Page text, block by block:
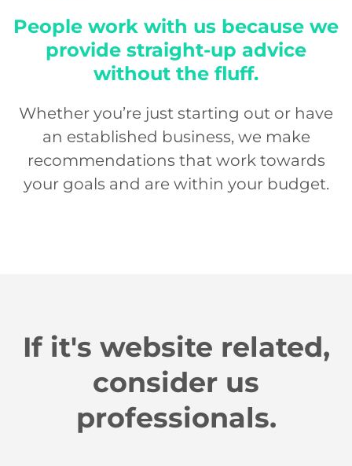
People work with us because we
provide straight-up advice
without the fluff.
Whether you’re just starting out or have
an established business, we make
recommendations that work towards
your goals and are within your budget.
If it's website related,
consider us
professionals.